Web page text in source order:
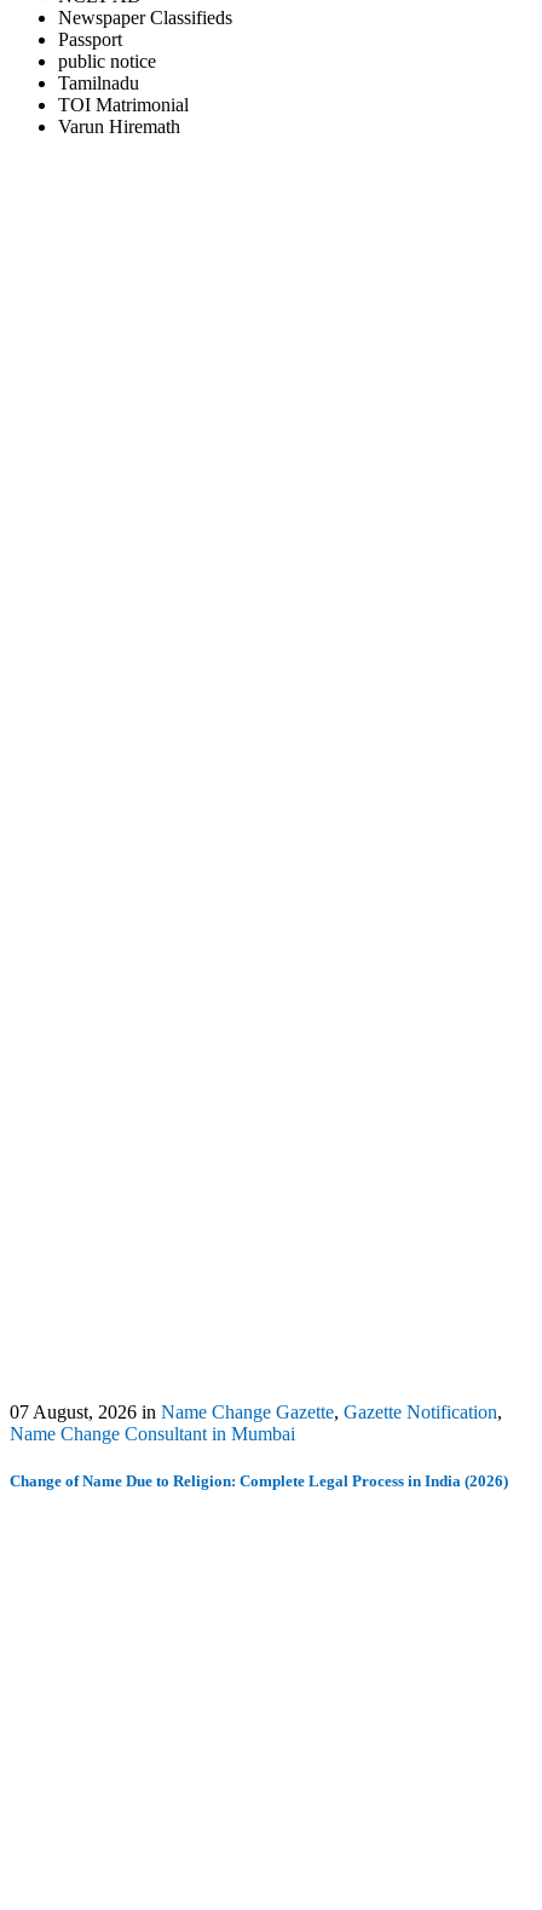
Newspaper Classifieds
Passport
public notice
Tamilnadu
TOI Matrimonial
Varun Hiremath
07 August, 2026 in Name Change Gazette, Gazette Notification,
Name Change Consultant in Mumbai
Change of Name Due to Religion: Complete Legal Process in India (2026)